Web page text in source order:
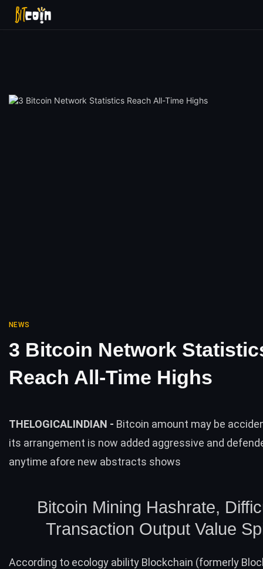
NEWS
3 Bitcoin Network
Reach All-Time Highs
THELOGICALINDIAN - Bitcoin amount may be
its arrangement is now added aggressive and
anytime afore new abstracts shows
Bitcoin Mining Hashrate,
Transaction Output Value
According to ecology ability Blockchain (formerly